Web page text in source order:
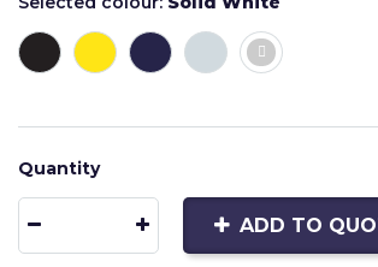
Quantity
ADD TO